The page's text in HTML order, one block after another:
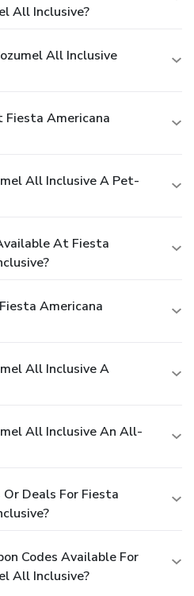
All Inclusive?
All Inclusive
Americana
All Inclusive A Pet-
At Fiesta
Americana
All Inclusive A
All Inclusive An All-
Deals For Fiesta
Codes Available For
All Inclusive?